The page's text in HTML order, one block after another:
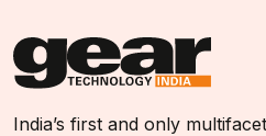
India’s first and only